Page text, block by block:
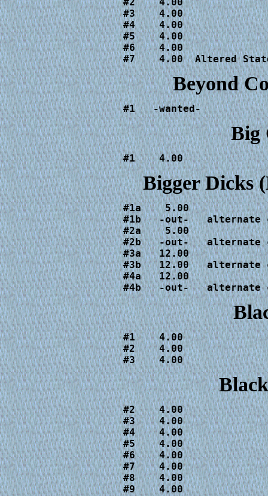
#3    4.00
#4    4.00
#5    4.00
#6    4.00
#7    4.00  Altered
Beyond
#1   -wanted-
Big
#1    4.00
Bigger Dicks
#1a    5.00
#1b   -out-   alternate
#2a    5.00
#2b   -out-   alternate
#3a   12.00
#3b   12.00   alternate
#4a   12.00
#4b   -out-   alternate
#1    4.00
#2    4.00
#3    4.00
#2    4.00
#3    4.00
#4    4.00
#5    4.00
#6    4.00
#7    4.00
#8    4.00
#9    4.00